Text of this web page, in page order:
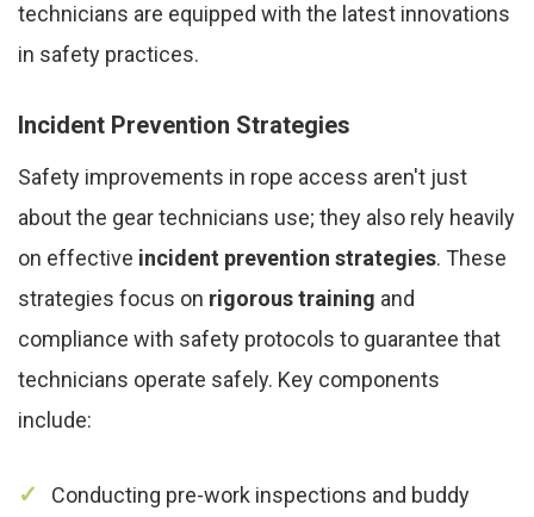
technicians are equipped with the latest innovations
in safety practices.
Incident Prevention Strategies
Safety improvements in rope access aren't just
about the gear technicians use; they also rely heavily
on effective incident prevention strategies. These
strategies focus on rigorous training and
compliance with safety protocols to guarantee that
technicians operate safely. Key components
include:
Conducting pre-work inspections and buddy